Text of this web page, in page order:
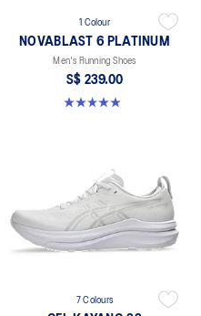
1 Colour
NOVABLAST 6 PLATINUM
Men's Running Shoes
S$ 239.00
4.9 out of 5 stars. 8 reviews
7 Colours